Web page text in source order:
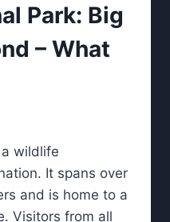
Park: Big
– What
wildlife
It spans over
and is home to a
Visitors from all